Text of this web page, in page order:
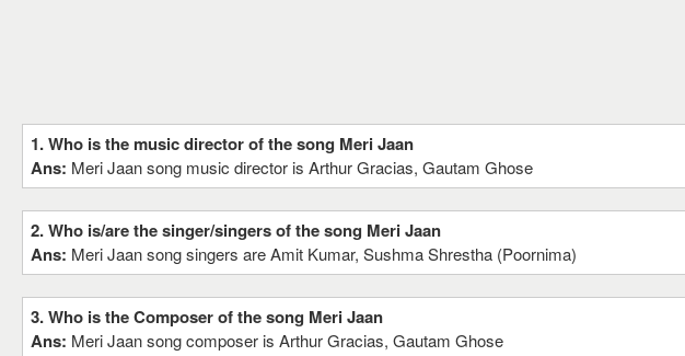
1. Who is the music director of the song Meri Jaan
Ans: Meri Jaan song music director is Arthur Gracias, Gautam Ghose
2. Who is/are the singer/singers of the song Meri Jaan
Ans: Meri Jaan song singers are Amit Kumar, Sushma Shrestha (Poornima)
3. Who is the Composer of the song Meri Jaan
Ans: Meri Jaan song composer is Arthur Gracias, Gautam Ghose